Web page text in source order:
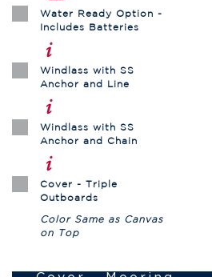
Water Ready Option -
Includes Batteries
Windlass with SS
Anchor and Line
Windlass with SS
Anchor and Chain
Cover - Triple
Outboards
Color Same as Canvas
on Top